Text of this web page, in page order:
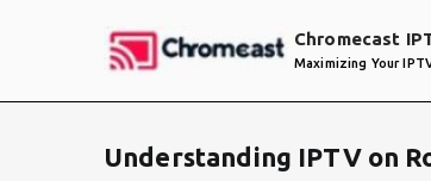
Chromecast
Maximizing Your
Understanding IPTV on